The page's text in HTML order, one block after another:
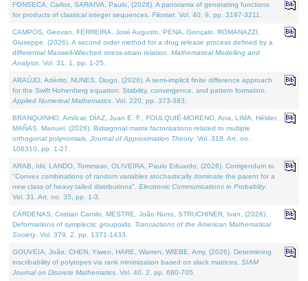
FONSECA, Carlos, SARAIVA, Paulo, (2026). A panorama of generating functions
for products of classical integer sequences. Filomat . Vol. 40. 9, pp. 3197-3211.
CAMPOS, Geovan, FERREIRA, José Augusto, PENA, Gonçalo, ROMANAZZI,
Giuseppe, (2026). A second order method for a drug release process defined by a
differential Maxwell-Wiechert stress-strain relation. Mathematical Modelling and
Analysis . Vol. 31. 1, pp. 1-25.
ARAÚJO, Adérito, NUNES, Diogo, (2026). A semi-implicit finite difference approach
for the Swift Hohenberg equation: Stability, convergence, and pattern formation.
Applied Numerical Mathematics . Vol. 220, pp. 373-383.
BRANQUINHO, Amílcar, DÍAZ, Juan E. F., FOULQUIÉ-MORENO, Ana, LIMA, Hélder,
MAÑAS, Manuel, (2026). Bidiagonal matrix factorisations related to multiple
orthogonal polynomials. Journal of Approximation Theory. Vol. 318. Art. no.
106310, pp. 1-27.
ARAB, Idir, LANDO, Tommaso, OLIVEIRA, Paulo Eduardo, (2026). Corrigendum to
"Convex combinations of random variables stochastically dominate the parent for a
new class of heavy tailed distributions". Electronic Communications in Probablity.
Vol. 31. Art. no. 35, pp. 1-3.
CÁRDENAS, Cristian Camilo, MESTRE, João Nuno, STRUCHINER, Ivan, (2026).
Deformations of symplectic groupoids. Transactions of the American Mathematical
Society. Vol. 379. 2, pp. 1371-1433.
GOUVEIA, João, CHEN, Yiwen, HARE, Warren, WIEBE, Amy, (2026). Determining
inscribability of polytopes via rank minimization based on slack matrices. SIAM
Journal on Discrete Mathematics . Vol. 40. 2, pp. 680-705.